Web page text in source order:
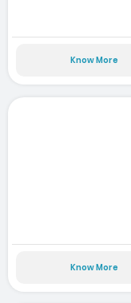
Know More
Know More